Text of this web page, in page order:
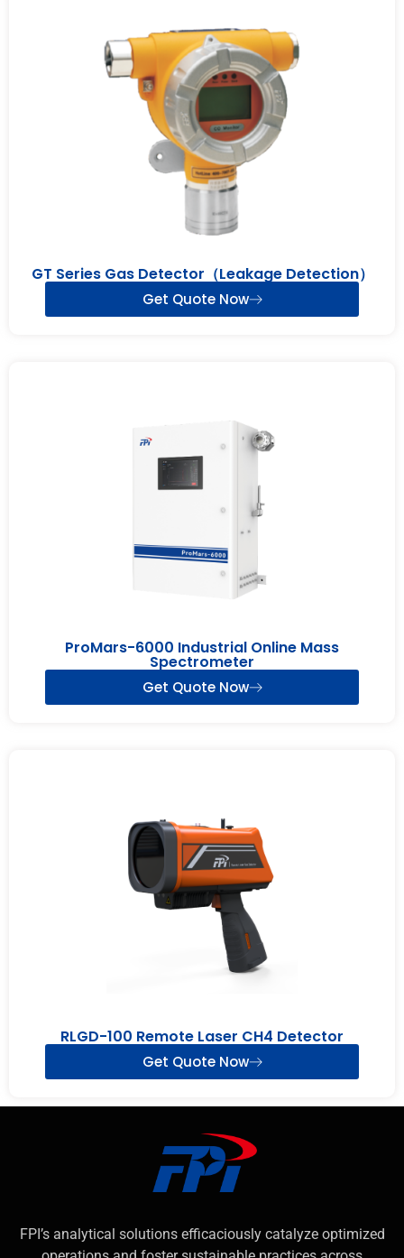
GT Series Gas Detector（Leakage Detection）
Get Quote Now
ProMars-6000 Industrial Online Mass
Spectrometer
Get Quote Now
RLGD-100 Remote Laser CH4 Detector
Get Quote Now
FPI’s analytical solutions efficaciously catalyze optimized